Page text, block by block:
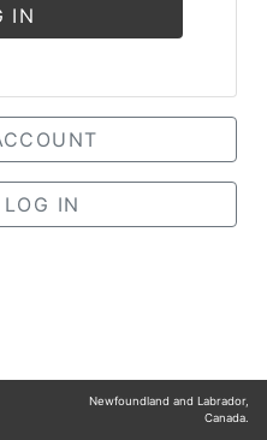
IN
IN
Newfoundland and Labrador,
Canada.